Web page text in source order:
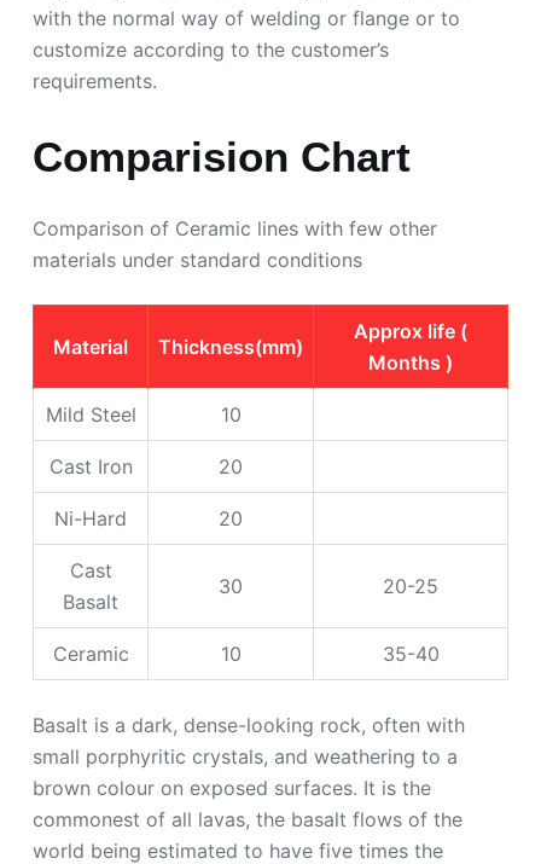
with the normal way of welding or flange or to
customize according to the customer’s
requirements.
Comparision Chart
Comparison of Ceramic lines with few other
materials under standard conditions
Material Thickness(mm)
Approx life (
Months )
Mild Steel 10
Cast Iron 20
Ni-Hard 20
Cast
Basalt
30 20-25
Ceramic 10 35-40
Basalt is a dark, dense-looking rock, often with
small porphyritic crystals, and weathering to a
brown colour on exposed surfaces. It is the
commonest of all lavas, the basalt flows of the
world being estimated to have five times the